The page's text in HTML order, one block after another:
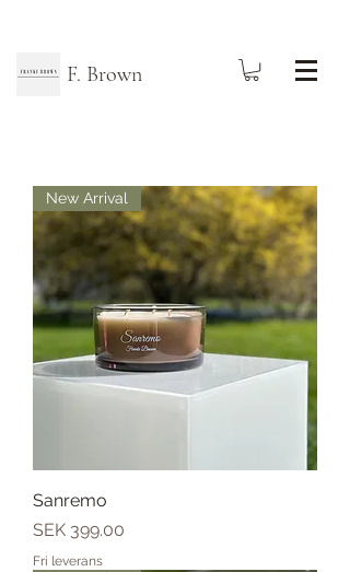
F. Brown
New Arrival
Sanremo
Price
SEK 399.00
Fri leverans